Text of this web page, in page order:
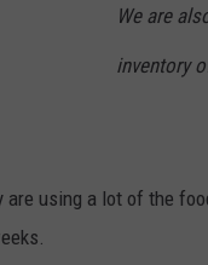
We are
inventory
are using a lot of the